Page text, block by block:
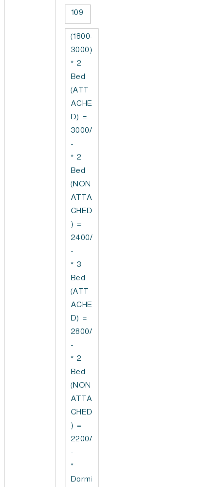
109
(1800-
3000)
* 2
Bed
(ATT
ACHE
D) =
3000/
-
* 2
Bed
(NON
ATTA
CHED
) =
2400/
-
* 3
Bed
(ATT
ACHE
D) =
2800/
-
* 2
Bed
(NON
ATTA
CHED
) =
2200/
-
*
Dormi